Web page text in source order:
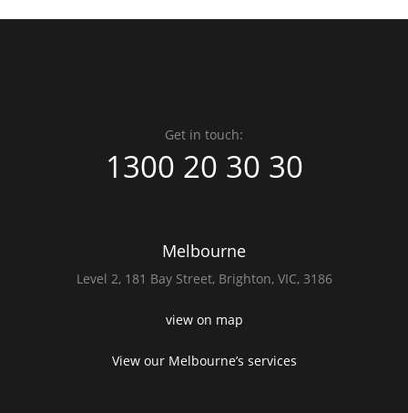
Melbourne
Level 2, 181 Bay Street, Brighton, VIC, 3186
view on map
View our Melbourne’s services
Get in touch:
1300 20 30 30